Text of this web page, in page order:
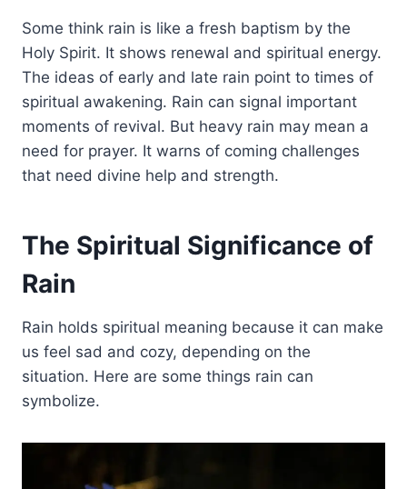
Some think rain is like a fresh baptism by the
Holy Spirit. It shows renewal and spiritual energy.
The ideas of early and late rain point to times of
spiritual awakening. Rain can signal important
moments of revival. But heavy rain may mean a
need for prayer. It warns of coming challenges
that need divine help and strength.
The Spiritual Significance of
Rain
Rain holds spiritual meaning because it can make
us feel sad and cozy, depending on the
situation. Here are some things rain can
symbolize.